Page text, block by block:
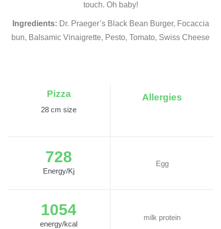
touch. Oh baby!
Ingredients: Dr. Praeger’s Black Bean Burger, Focaccia
bun, Balsamic Vinaigrette, Pesto, Tomato, Swiss Cheese
Pizza
28 cm size
Allergies
728
Energy/Kj
Egg
1054
energy/kcal
milk protein